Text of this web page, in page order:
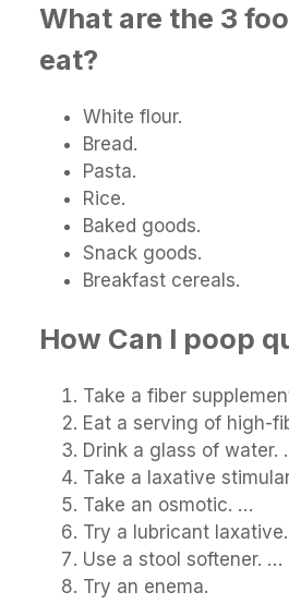
What are the 3
eat?
White flour.
Bread.
Pasta.
Rice.
Baked goods.
Snack goods.
Breakfast cereals.
How Can I poop
Take a fiber
Eat a serving of high-
Drink a glass of water.
Take a laxative
Take an osmotic. …
Try a lubricant
Use a stool softener. …
Try an enema.